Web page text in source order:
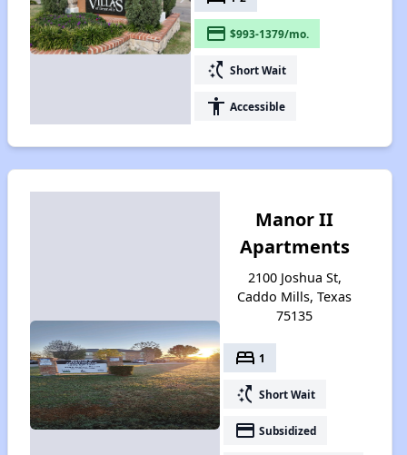
payment $993-1379/mo.
switch_access_shortcut Short Wait
accessibility Accessible
Manor II
Apartments
2100 Joshua St,
Caddo Mills, Texas
75135
bed 1
switch_access_shortcut Short Wait
payment Subsidized